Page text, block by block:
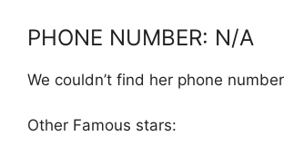
PHONE NUMBER: N/A
We couldn’t find her phone
Other Famous stars: